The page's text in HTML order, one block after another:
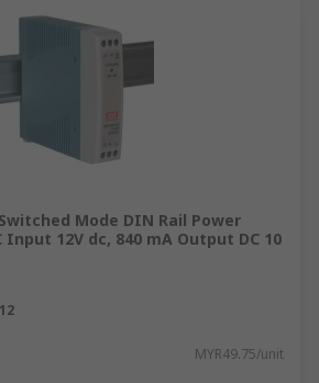
Switched Mode DIN Rail Power
Input 12V dc, 840 mA Output DC 10
MYR49.75/unit